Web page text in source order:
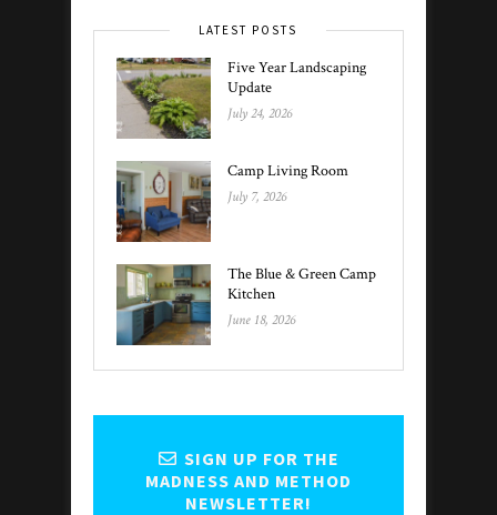
LATEST POSTS
Five Year Landscaping
Update
July 24, 2026
Camp Living Room
July 7, 2026
The Blue & Green Camp
Kitchen
June 18, 2026
SIGN UP FOR THE
MADNESS AND METHOD
NEWSLETTER!